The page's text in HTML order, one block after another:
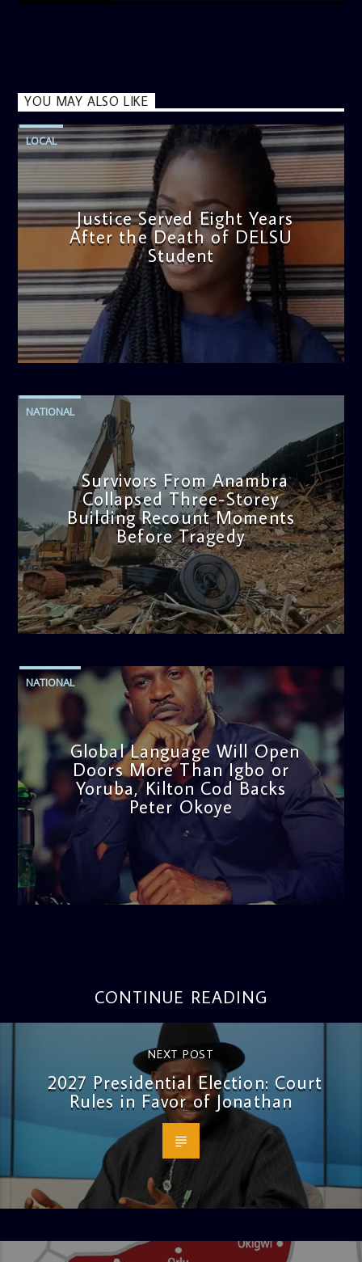
YOU MAY ALSO LIKE
LOCAL
Justice Served Eight Years
After the Death of DELSU
Student
admin
2:38 PM
NATIONAL
Survivors From Anambra
Collapsed Three-Storey
Building Recount Moments
Before Tragedy
admin
11:53 AM
NATIONAL
Global Language Will Open
Doors More Than Igbo or
Yoruba, Kilton Cod Backs
Peter Okoye
3:16 PM
CONTINUE READING
NEXT POST
2027 Presidential Election: Court
Rules in Favor of Jonathan